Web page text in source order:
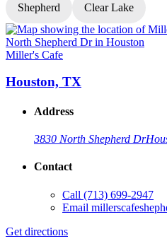
Shepherd Clear Lake
Miller's Cafe
Houston, TX
Address
3830 North Shepherd Dr
Contact
Call (713) 699-2947
Email
Get directions